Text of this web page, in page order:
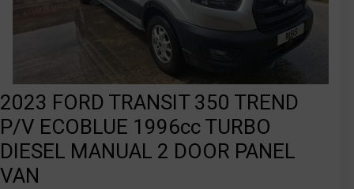
2023 FORD TRANSIT 350 TREND
P/V ECOBLUE 1996cc TURBO
DIESEL MANUAL 2 DOOR PANEL
VAN